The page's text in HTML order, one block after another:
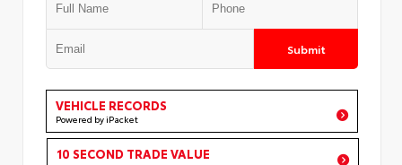
Submit
VEHICLE RECORDS
Powered by iPacket
10 SECOND TRADE VALUE